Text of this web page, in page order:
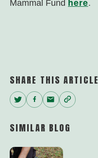
Mammal Fund here.
SHARE THIS ARTICLE
Twitter
Facebook
EmailCopy
SIMILAR BLOG